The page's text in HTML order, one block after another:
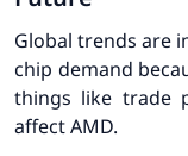
Global trends are
chip demand
things like trade
affect AMD.